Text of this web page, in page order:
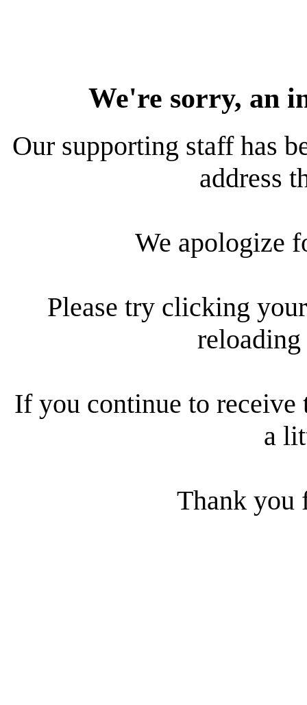
We're sorry, an
Our supporting staff has
address
We apologize
Please try clicking
reloading
If you continue to receive
a
Thank you